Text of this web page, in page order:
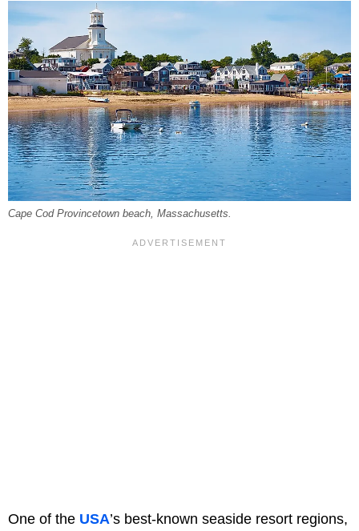
Cape Cod Provincetown beach, Massachusetts.
One of the USA’s best-known seaside resort regions,